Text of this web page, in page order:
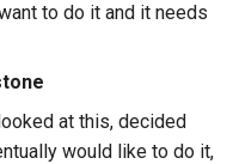
to do it and it needs
at this, decided
would like to do it,